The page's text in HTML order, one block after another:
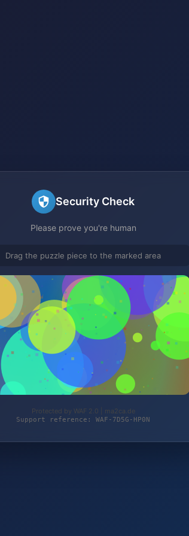
Security Check
Please prove you're human
Drag the puzzle piece to the marked area
Protected by WAF 2.0 | ma2ca.de
Support reference: WAF-7D5G-HP0N